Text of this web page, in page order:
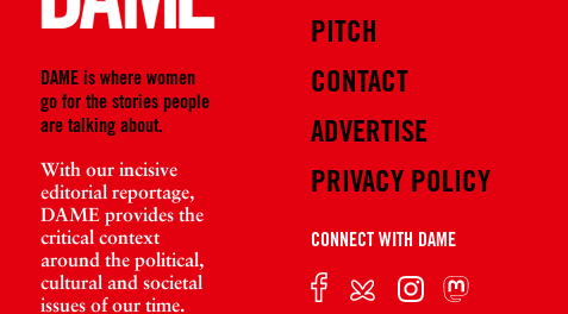
DAME is where women
go for the stories people
are talking about.
With our incisive
editorial reportage,
DAME provides the
critical context
around the political,
cultural and societal
issues of our time.
PITCH
CONTACT
ADVERTISE
PRIVACY POLICY
CONNECT WITH DAME